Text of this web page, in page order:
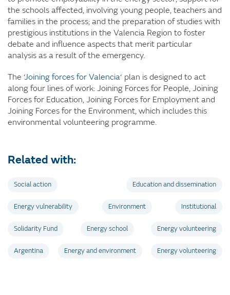
the schools affected, involving young people, teachers and
families in the process; and the preparation of studies with
prestigious institutions in the Valencia Region to foster
debate and influence aspects that merit particular
analysis as a result of the emergency.
The ‘ Joining forces for Valencia‘ plan is designed to act
along four lines of work: Joining Forces for People, Joining
Forces for Education, Joining Forces for Employment and
Joining Forces for the Environment, which includes this
environmental volunteering programme.
Related with:
Social action Education and dissemination
Energy vulnerability Environment Institutional
Solidarity Fund Energy school Energy volunteering
Argentina Energy and environment Energy volunteering